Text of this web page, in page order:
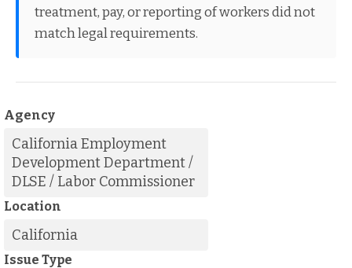
treatment, pay, or reporting of workers did not
match legal requirements.
Agency
California Employment
Development Department /
DLSE / Labor Commissioner
Location
California
Issue Type